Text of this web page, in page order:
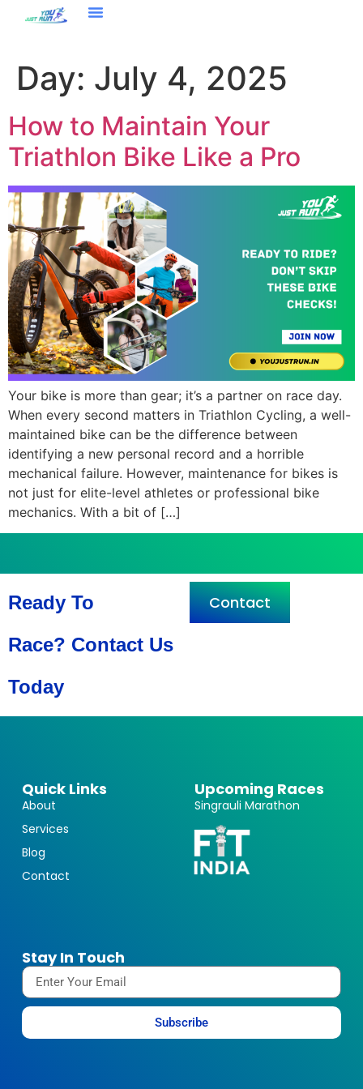
Day: July 4, 2025
How to Maintain Your
Triathlon Bike Like a Pro
Your bike is more than gear; it’s a partner on race day.
When every second matters in Triathlon Cycling, a well-
maintained bike can be the difference between
identifying a new personal record and a horrible
mechanical failure. However, maintenance for bikes is
not just for elite-level athletes or professional bike
mechanics. With a bit of […]
Ready To
Race? Contact Us
Today
Contact
Quick Links
About
Services
Blog
Contact
Upcoming Races
Singrauli Marathon
Stay In Touch
Subscribe